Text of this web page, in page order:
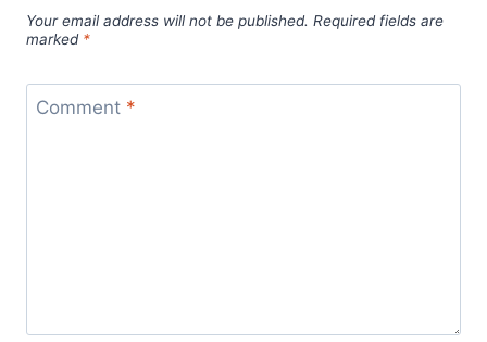
Your email address will not be published. Required fields are
marked *
Comment *